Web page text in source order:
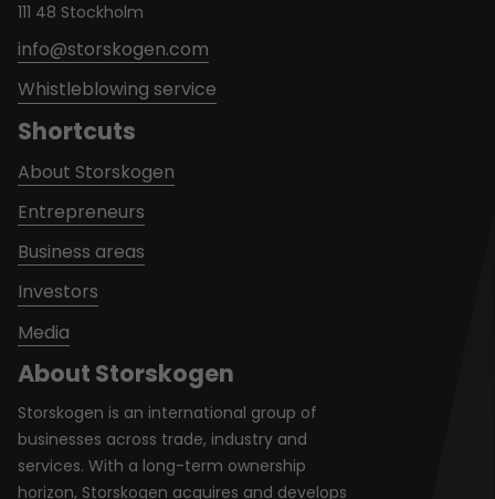
About Storskogen
Storskogen is an international group of
businesses across trade, industry and
services. With a long-term ownership
horizon, Storskogen acquires and develops
111 48 Stockholm
info@storskogen.com
Whistleblowing service
Shortcuts
About Storskogen
Entrepreneurs
Business areas
Investors
Media